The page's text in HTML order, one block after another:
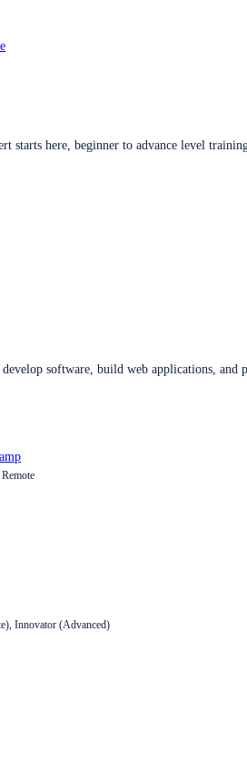
starts here, beginner to advance level
develop software, build web applications,
Innovator (Advanced)